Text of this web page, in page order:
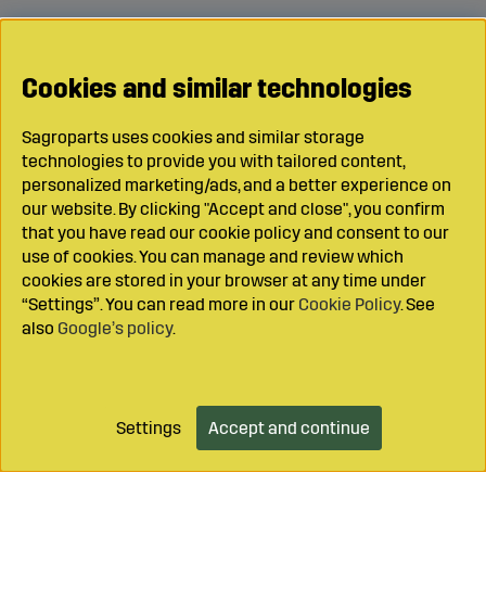
Add to cart
Cookies and similar technologies
Sagroparts uses cookies and similar storage
technologies to provide you with tailored content,
personalized marketing/ads, and a better experience on
our website. By clicking "Accept and close", you confirm
that you have read our cookie policy and consent to our
use of cookies. You can manage and review which
cookies are stored in your browser at any time under
“Settings”. You can read more in our Cookie Policy. See
also Google’s policy.
Settings Accept and continue